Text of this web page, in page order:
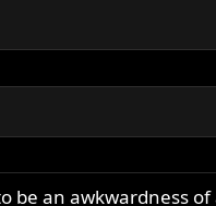
be an awkwardness